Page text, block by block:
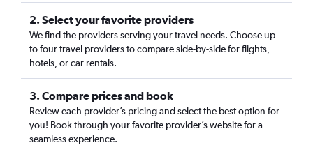
2. Select your favorite providers
We find the providers serving your travel needs. Choose up
to four travel providers to compare side-by-side for flights,
hotels, or car rentals.
3. Compare prices and book
Review each provider’s pricing and select the best option for
you! Book through your favorite provider’s website for a
seamless experience.